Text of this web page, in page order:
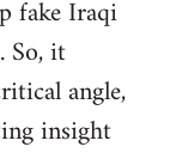
fake Iraqi
So, it
angle,
insight